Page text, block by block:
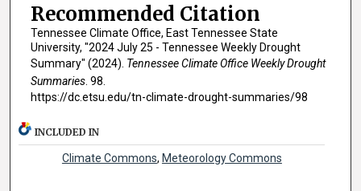
Recommended Citation
Tennessee Climate Office, East Tennessee State
University, "2024 July 25 - Tennessee Weekly Drought
Summary" (2024). Tennessee Climate Office Weekly Drought
Summaries. 98.
https://dc.etsu.edu/tn-climate-drought-summaries/98
INCLUDED IN
Climate Commons, Meteorology Commons